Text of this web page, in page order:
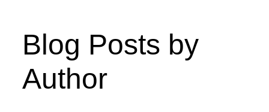
Blog Posts by
Author